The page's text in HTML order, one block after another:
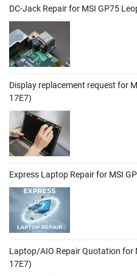
DC-Jack Repair for MSI GP75
Display replacement request for
17E7)
Express Laptop Repair for MSI
Laptop/AIO Repair Quotation for
17E7)